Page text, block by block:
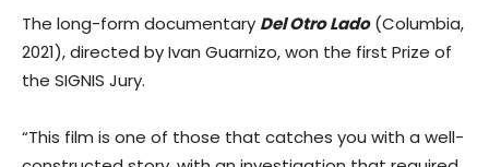
The long-form documentary Del Otro Lado(Columbia,
2021), directed by Ivan Guarnizo, won the first Prize of
the SIGNIS Jury.
“This film is one of those that catches you with a well-